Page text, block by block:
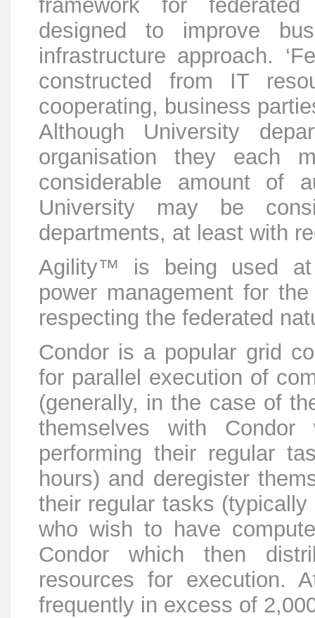
framework for federated
designed to improve
infrastructure approach.
constructed from IT
cooperating, business
Although University
organisation they each
considerable amount of
University may be
departments, at least with
Agility™ is being used at
power management for
respecting the federated
Condor is a popular grid
for parallel execution of
(generally, in the case of
themselves with
performing their regular
hours) and deregister
their regular tasks
who wish to have
Condor which then
resources for execution.
frequently in excess of